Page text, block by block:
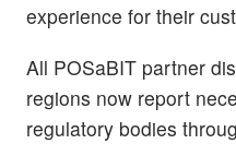
experience for their
All POSaBIT partner
regions now report
regulatory bodies